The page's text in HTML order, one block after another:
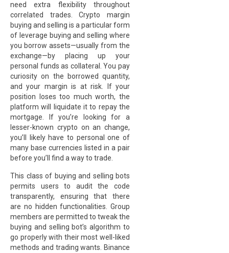
need extra flexibility throughout
correlated trades. Crypto margin
buying and selling is a particular form
of leverage buying and selling where
you borrow assets—usually from the
exchange—by placing up your
personal funds as collateral. You pay
curiosity on the borrowed quantity,
and your margin is at risk. If your
position loses too much worth, the
platform will liquidate it to repay the
mortgage. If you’re looking for a
lesser-known crypto on an change,
you’ll likely have to personal one of
many base currencies listed in a pair
before you’ll find a way to trade.
This class of buying and selling bots
permits users to audit the code
transparently, ensuring that there
are no hidden functionalities. Group
members are permitted to tweak the
buying and selling bot’s algorithm to
go properly with their most well-liked
methods and trading wants. Binance